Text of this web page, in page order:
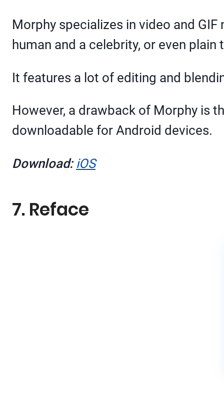
Morphy specializes in video and
human and a celebrity, or even plain
It features a lot of editing and
However, a drawback of Morphy is
downloadable for Android devices.
Download: iOS
7. Reface